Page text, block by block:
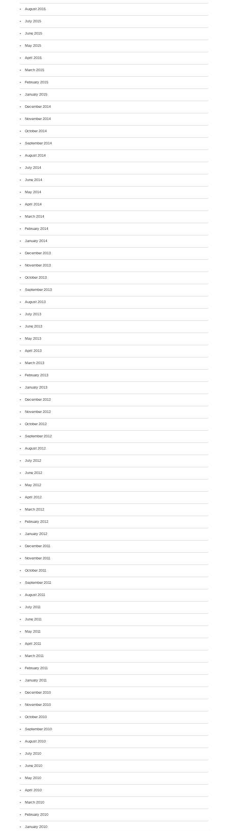
August 2015
July 2015
June 2015
May 2015
April 2015
March 2015
February 2015
January 2015
December 2014
November 2014
October 2014
September 2014
August 2014
July 2014
June 2014
May 2014
April 2014
March 2014
February 2014
January 2014
December 2013
November 2013
October 2013
September 2013
August 2013
July 2013
June 2013
May 2013
April 2013
March 2013
February 2013
January 2013
December 2012
November 2012
October 2012
September 2012
August 2012
July 2012
June 2012
May 2012
April 2012
March 2012
February 2012
January 2012
December 2011
November 2011
October 2011
September 2011
August 2011
July 2011
June 2011
May 2011
April 2011
March 2011
February 2011
January 2011
December 2010
November 2010
October 2010
September 2010
August 2010
July 2010
June 2010
May 2010
April 2010
March 2010
February 2010
January 2010